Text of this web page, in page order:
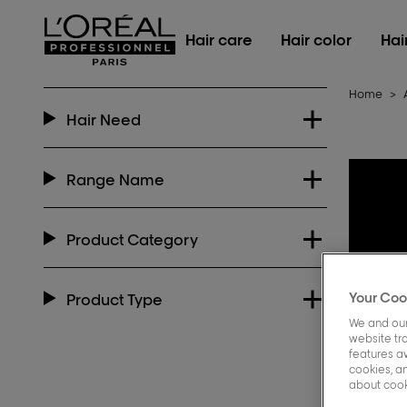
L'Oréal Professionnel Paris
Hair care
Hair color
Hair Need
Range Name
Product Category
Product Type
Home >
Your
We and
website
features
cookies,
about